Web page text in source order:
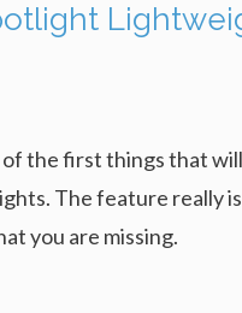
the first things that
The feature really
you are missing.